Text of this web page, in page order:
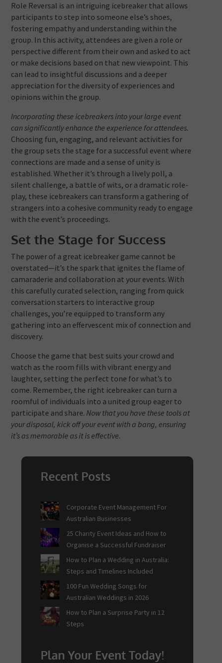
Role Reversal is an intriguing icebreaker that allows
participants to step into someone else’s shoes,
fostering empathy and understanding within the
group. In this activity, attendees are given a role or
perspective different from their own and asked to act
or make decisions based on that new viewpoint. This
can lead to insightful discussions and a deeper
appreciation for the diversity of experiences and
opinions within the group.
Incorporating these icebreakers into your large event
can significantly enhance the experience for attendees.
Choosing fun, engaging, and relevant activities for
the group sets the stage for a successful event where
connections are made and a sense of unity is
established. Whether it’s through a lively poll, a
silent challenge, a battle of wits, or a dramatic role-
play, these icebreakers can transform a gathering of
strangers into a cohesive community ready to engage
with the event’s proceedings.
Set the Stage for Success
The power of a great icebreaker game cannot be
overstated—it’s the spark that ignites the flame of
camaraderie and collaboration at your events. With
this carefully curated selection, ranging from quick
conversation starters to interactive group
challenges, you’re equipped to transform any
gathering into an effervescent mix of connection and
discovery.
Choose the game that best suits your crowd and
watch as the room fills with vibrant energy and
laughter, setting the perfect tone for what’s to
come. Remember, the right icebreaker can turn a
roomful of individuals into a united group eager to
participate and share. Now that you have these tools at
your disposal, kick off your event with a bang, ensuring
it’s as memorable as it is effective.
Recent Posts
Corporate Event Management For
Australian Businesses
25 Charity Event Ideas and How to
Organise a Successful Fundraiser
How to Plan a Wedding in Australia:
Steps and Timelines Included
100 Fun Wedding Songs for
Australian Weddings in 2026
How to Plan a Surprise Party in 12
Steps
Plan Your Event Today!